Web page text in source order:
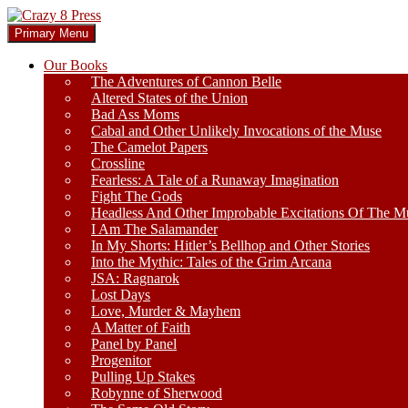
Skip
to
content
Crazy 8 Press
Search
Primary Menu
Our Books
The Adventures of Cannon Belle
Altered States of the Union
Bad Ass Moms
Cabal and Other Unlikely Invocations of the Muse
The Camelot Papers
Crossline
Fearless: A Tale of a Runaway Imagination
Fight The Gods
Headless And Other Improbable Excitations Of The
I Am The Salamander
In My Shorts: Hitler’s Bellhop and Other Stories
Into the Mythic: Tales of the Grim Arcana
JSA: Ragnarok
Lost Days
Love, Murder & Mayhem
A Matter of Faith
Panel by Panel
Progenitor
Pulling Up Stakes
Robynne of Sherwood